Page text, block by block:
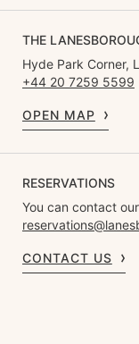
THE
Hyde Park Corner,
+44 20 7259 5599
OPEN MAP
RESERVATIONS
You can contact
CONTACT US